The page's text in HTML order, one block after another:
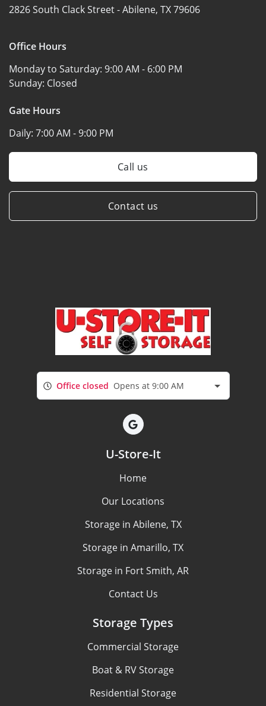
2826 South Clack Street -Abilene, TX 79606
Office Hours
Monday to Saturday: 9:00 AM - 6:00 PM
Sunday: Closed
Gate Hours
Daily: 7:00 AM - 9:00 PM
Call us
Contact us
Office closed Opens at 9:00 AM
U-Store-It
Home
Our Locations
Storage in Abilene, TX
Storage in Amarillo, TX
Storage in Fort Smith, AR
Contact Us
Storage Types
Commercial Storage
Boat & RV Storage
Residential Storage